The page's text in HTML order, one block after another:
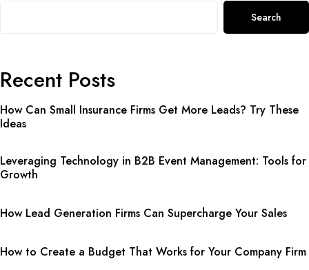
Search
Recent Posts
How Can Small Insurance Firms Get More Leads? Try These
Ideas
Leveraging Technology in B2B Event Management: Tools for
Growth
How Lead Generation Firms Can Supercharge Your Sales
How to Create a Budget That Works for Your Company Firm